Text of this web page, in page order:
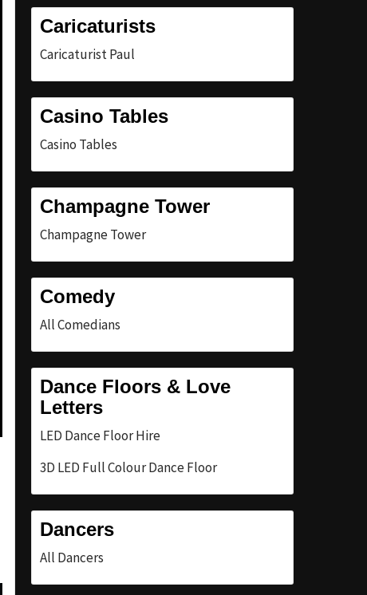
Caricaturists
Caricaturist Paul
Casino Tables
Casino Tables
Champagne Tower
Champagne Tower
Comedy
All Comedians
Dance Floors & Love
Letters
LED Dance Floor Hire
3D LED Full Colour Dance Floor
Dancers
All Dancers